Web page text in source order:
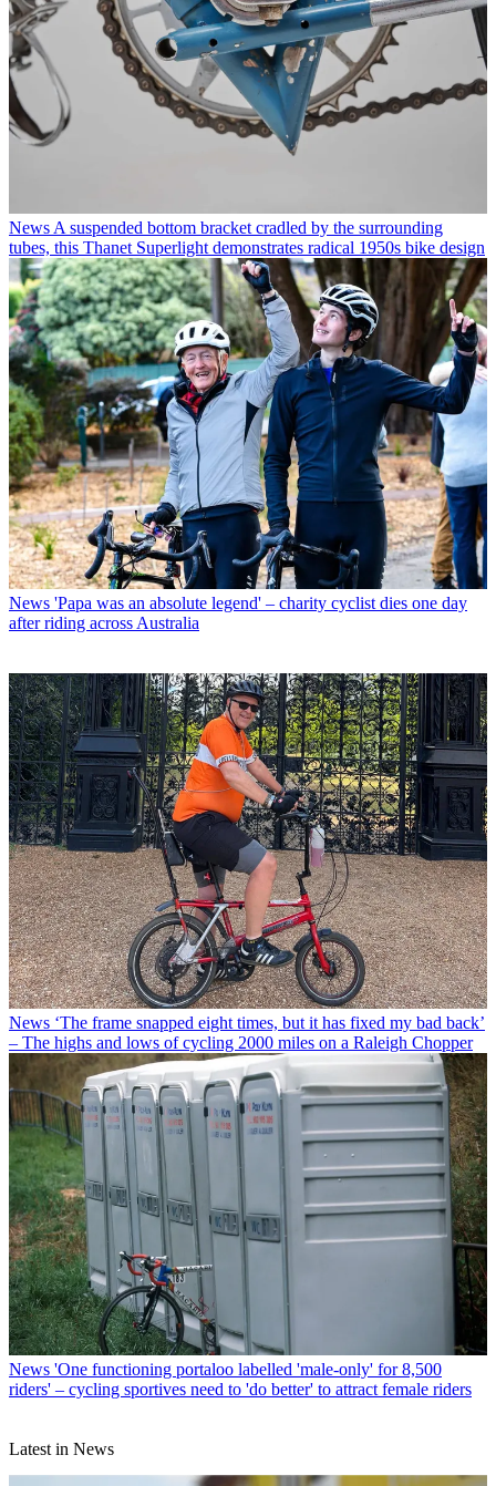
News A suspended bottom bracket cradled by the surrounding
tubes, this Thanet Superlight demonstrates radical 1950s bike design
News 'Papa was an absolute legend' – charity cyclist dies one day
after riding across Australia
News ‘The frame snapped eight times, but it has fixed my bad back’
– The highs and lows of cycling 2000 miles on a Raleigh Chopper
News 'One functioning portaloo labelled 'male-only' for 8,500
riders' – cycling sportives need to 'do better' to attract female riders
Latest in News